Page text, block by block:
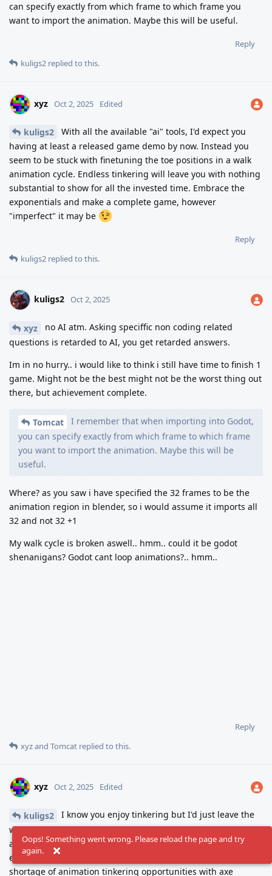
can specify exactly from which frame to which frame you
want to import the animation. Maybe this will be useful.
Reply
kuligs2 replied to this.
xyz Oct 2, 2025 Edited
kuligs2
With all the available "ai" tools, I'd expect you
having at least a released game demo by now. Instead you
seem to be stuck with finetuning the toe positions in a walk
animation cycle. Endless tinkering will leave you with nothing
substantial to show for all the invested time. Embrace the
exponentials and make a complete game, however
"imperfect" it may be
Reply
kuligs2 replied to this.
kuligs2 Oct 2, 2025
xyz
no AI atm. Asking speciffic non coding related
questions is retarded to AI, you get retarded answers.
Im in no hurry.. i would like to think i still have time to finish 1
game. Might not be the best might not be the worst thing out
there, but achievement complete.
Tomcat
I remember that when importing into Godot,
you can specify exactly from which frame to which frame
you want to import the animation. Maybe this will be
useful.
Where? as you saw i have specified the 32 frames to be the
animation region in blender, so i would assume it imports all
32 and not 32 +1
My walk cycle is broken aswell.. hmm.. could it be godot
shenanigans? Godot cant loop animations?.. hmm..
Reply
xyzand Tomcat replied to this.
xyz Oct 2, 2025 Edited
kuligs2
I know you enjoy tinkering but I'd just leave the
walk cycle be for a while to rest your perception. Give this guy
an axe, make a swing animation and let him smash the
endless supply of barrels. Half of a game right there. No
shortage of animation tinkering opportunities with axe
Oops! Something went wrong. Please reload the page and try
again.